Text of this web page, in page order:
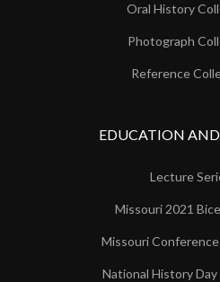
Oral History
Photograph
Reference
EDUCATION
Lecture
Missouri 2021
Missouri
National History